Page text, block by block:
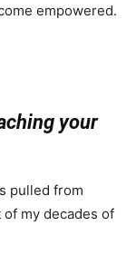
empowered.
your
pulled from
my decades of